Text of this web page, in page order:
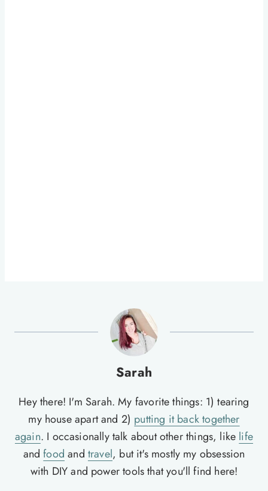
Sarah
Hey there! I'm Sarah. My favorite things: 1) tearing
my house apart and 2) putting it back together
again. I occasionally talk about other things, like life
andfood and travel, but it's mostly my obsession
with DIY and power tools that you'll find here!